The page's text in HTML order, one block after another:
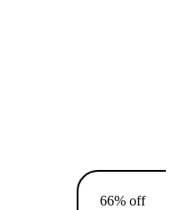
66% off